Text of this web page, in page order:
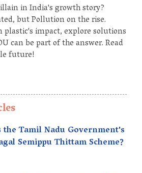
in India's growth story?
but Pollution on the rise.
impact, explore solutions
can be part of the answer. Read
future!
Tamil Nadu Government's
Semippu Thittam Scheme?